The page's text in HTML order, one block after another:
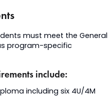
must meet the General
program-specific
include:
including six 4U/4M